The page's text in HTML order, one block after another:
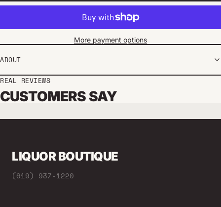
More payment options
ABOUT
REAL REVIEWS
CUSTOMERS SAY
LIQUOR BOUTIQUE
(619) 937-1220